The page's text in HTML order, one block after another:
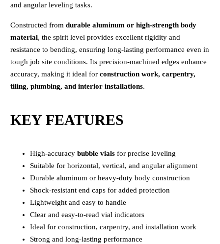
and angular leveling tasks.
Constructed from durable aluminum or high-strength body
material, the spirit level provides excellent rigidity and
resistance to bending, ensuring long-lasting performance even in
tough job site conditions. Its precision-machined edges enhance
accuracy, making it ideal for construction work, carpentry,
tiling, plumbing, and interior installations.
KEY FEATURES
High-accuracy bubble vials for precise leveling
Suitable for horizontal, vertical, and angular alignment
Durable aluminum or heavy-duty body construction
Shock-resistant end caps for added protection
Lightweight and easy to handle
Clear and easy-to-read vial indicators
Ideal for construction, carpentry, and installation work
Strong and long-lasting performance